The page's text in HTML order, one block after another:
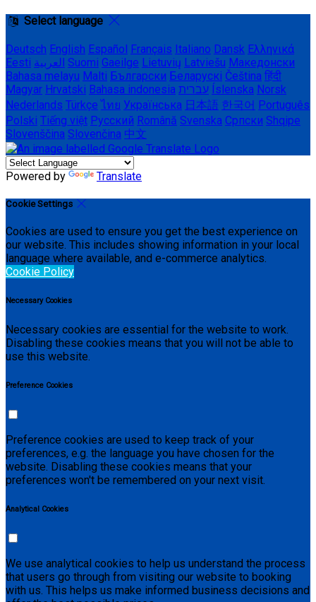
Select language
Deutsch English Español Français Italiano Dansk Ελληνικά
Eesti العربية Suomi Gaeilge Lietuvių Latviešu Македонски
Bahasa melayu Malti Български Беларускі Čeština हिंदी
Magyar Hrvatski Bahasa indonesia עברית Íslenska Norsk
Nederlands Türkçe ไทย Українська 日本語 한국어 Português
Polski Tiếng việt Русский Română Svenska Српски Shqipe
Slovenščina Slovenčina 中文
Powered by Translate
Cookie Settings
Cookies are used to ensure you get the best experience on
our website. This includes showing information in your local
language where available, and e-commerce analytics.
Cookie Policy
Necessary Cookies
Necessary cookies are essential for the website to work.
Disabling these cookies means that you will not be able to
use this website.
Preference Cookies
Preference cookies are used to keep track of your
preferences, e.g. the language you have chosen for the
website. Disabling these cookies means that your
preferences won't be remembered on your next visit.
Analytical Cookies
We use analytical cookies to help us understand the process
that users go through from visiting our website to booking
with us. This helps us make informed business decisions and